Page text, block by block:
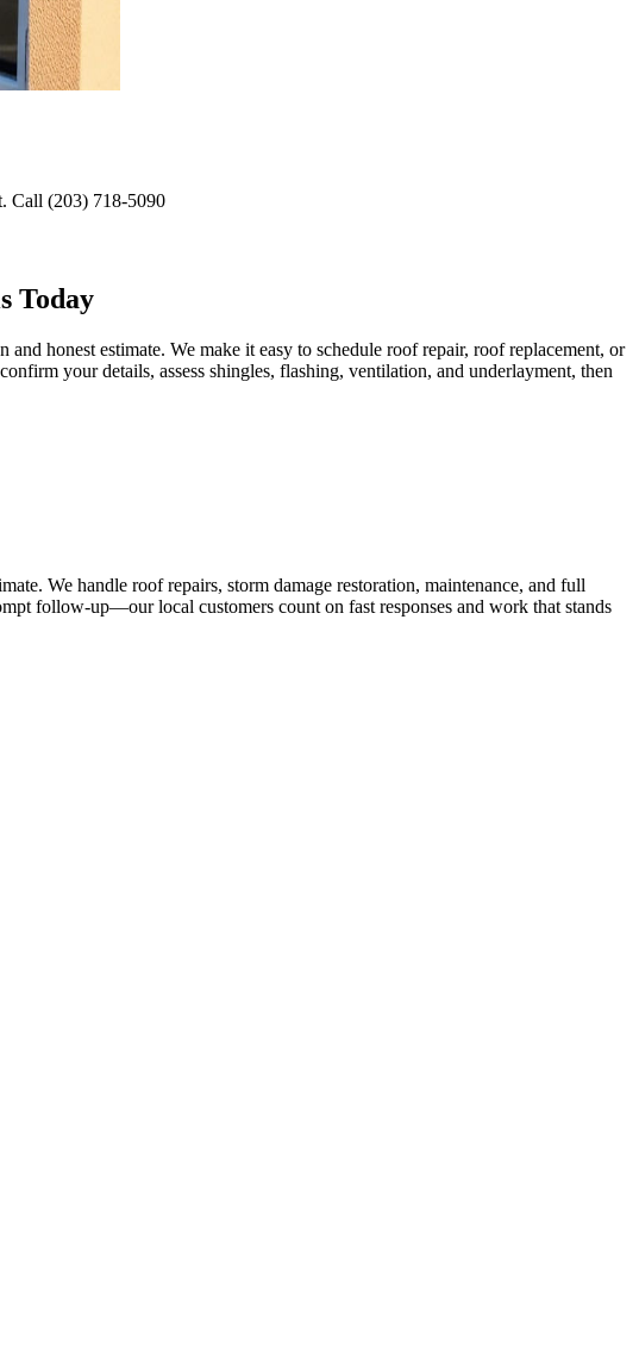
Call (203) 718-5090
Today
honest estimate. We make it easy to schedule roof repair, roof replacement, or
your details, assess shingles, flashing, ventilation, and underlayment, then
We handle roof repairs, storm damage restoration, maintenance, and full
follow-up—our local customers count on fast responses and work that stands